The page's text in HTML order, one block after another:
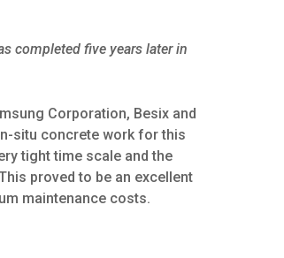
completed five years later in
Corporation, Besix and
situ concrete work for this
tight time scale and the
proved to be an excellent
maintenance costs.